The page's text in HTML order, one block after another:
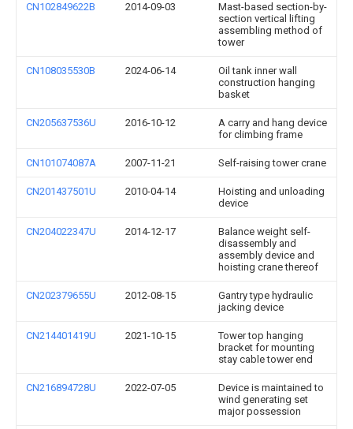
CN102849622B 2014-09-03
Mast-based section-by-
section vertical lifting
assembling method of
tower
CN108035530B 2024-06-14
Oil tank inner wall
construction hanging
basket
CN205637536U 2016-10-12
A carry and hang device
for climbing frame
CN101074087A 2007-11-21 Self-raising tower crane
CN201437501U 2010-04-14
Hoisting and unloading
device
CN204022347U 2014-12-17
Balance weight self-
disassembly and
assembly device and
hoisting crane thereof
CN202379655U 2012-08-15
Gantry type hydraulic
jacking device
CN214401419U 2021-10-15
Tower top hanging
bracket for mounting
stay cable tower end
CN216894728U 2022-07-05
Device is maintained to
wind generating set
major possession